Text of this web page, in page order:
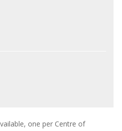
one per Centre of